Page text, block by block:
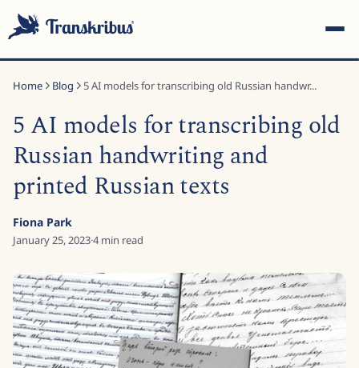
Start typing to search across models, sites, and blog
Home Blog 5 AI models for transcribing old Russian handwr...
5 AI models for transcribing old
Russian handwriting and
printed Russian texts
Fiona Park
January 25, 2023·4min read